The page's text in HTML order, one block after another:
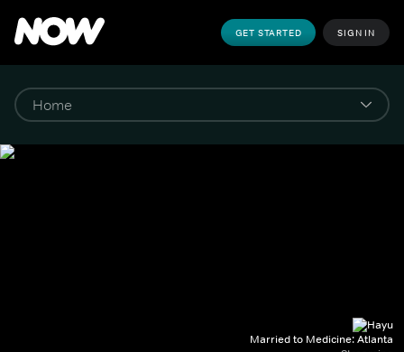
GET STARTED SIGN IN
Married to Medicine: Atlanta